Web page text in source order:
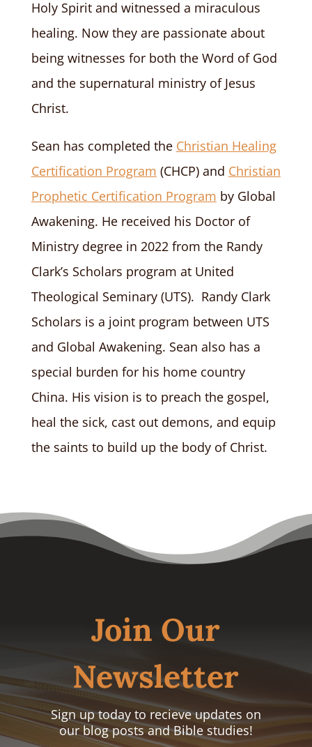
Holy Spirit and witnessed a miraculous
healing. Now they are passionate about
being witnesses for both the Word of God
and the supernatural ministry of Jesus
Christ.
Sean has completed the Christian Healing
Certification Program (CHCP) and Christian
Prophetic Certification Program by Global
Awakening. He received his Doctor of
Ministry degree in 2022 from the Randy
Clark’s Scholars program at United
Theological Seminary (UTS). Randy Clark
Scholars is a joint program between UTS
and Global Awakening. Sean also has a
special burden for his home country
China. His vision is to preach the gospel,
heal the sick, cast out demons, and equip
the saints to build up the body of Christ.
Join Our
Newsletter
Sign up today to recieve updates on
our blog posts and Bible studies!